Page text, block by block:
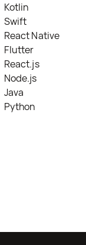
Kotlin
Swift
React Native
Flutter
React.js
Node.js
Java
Python